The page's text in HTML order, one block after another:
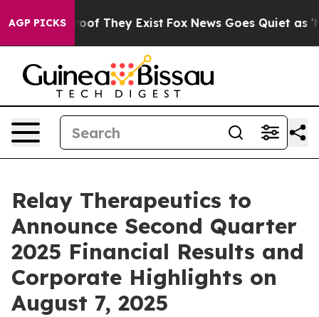
AGP PICKSno Proof They Exist Fox News Goes Quiet as
Relay Therapeutics to
Announce Second Quarter
2025 Financial Results and
Corporate Highlights on
August 7, 2025